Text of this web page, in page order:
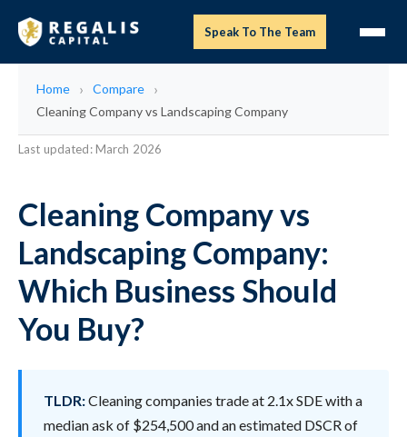
Speak To The Team
Home
Compare
Cleaning Company vs Landscaping Company
Last updated: March 2026
Cleaning Company vs
Landscaping Company:
Which Business Should
You Buy?
TLDR:Cleaning companies trade at 2.1x SDE with a
median ask of $254,500 and an estimated DSCR of